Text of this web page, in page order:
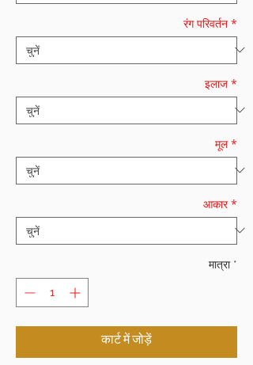
रंग परिवर्तन *
इलाज *
मूल *
आकार *
मात्रा *
कार्ट में जोड़ें